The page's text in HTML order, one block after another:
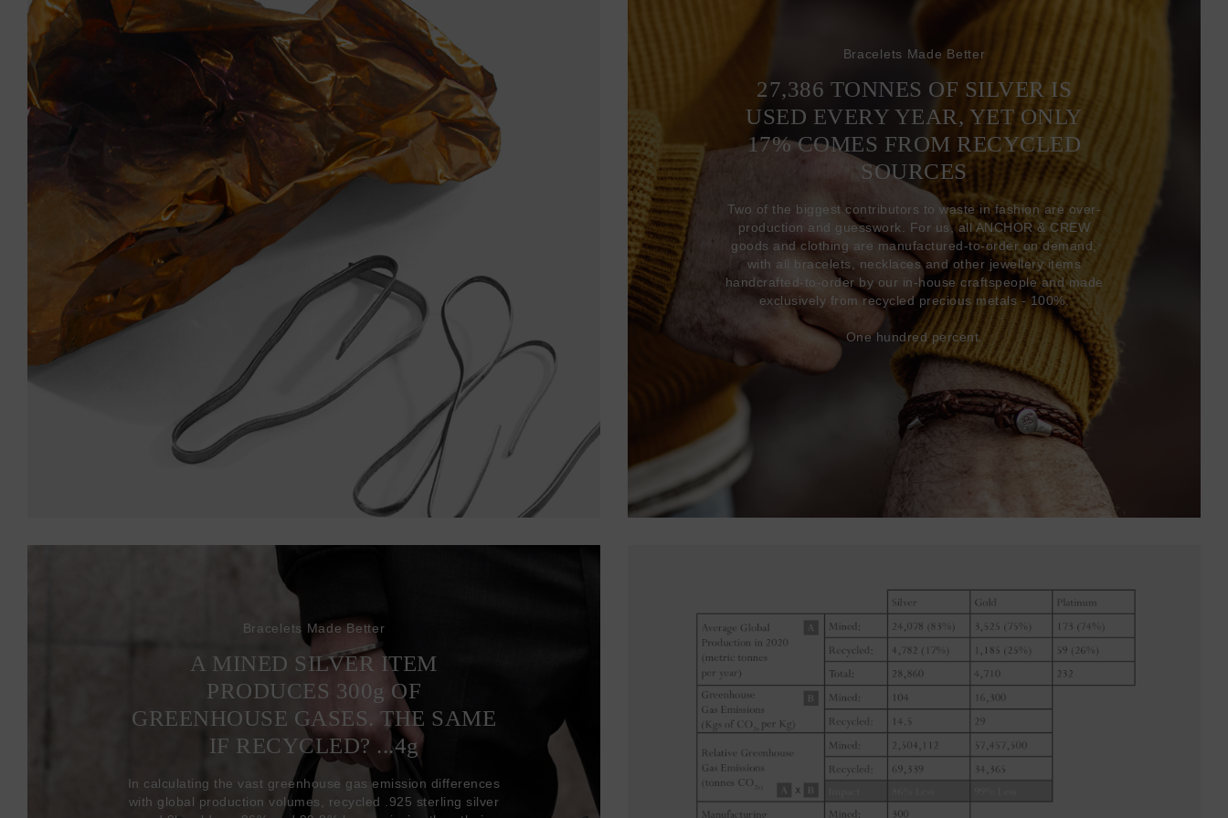
Bracelets Made Better
27,386 TONNES OF SILVER IS
USED EVERY YEAR, YET ONLY
17% COMES FROM RECYCLED
SOURCES
Two of the biggest contributors to waste in fashion are over-
production and guesswork. For us, all ANCHOR & CREW
goods and clothing are manufactured-to-order on demand,
with all bracelets, necklaces and other jewellery items
handcrafted-to-order by our in-house craftspeople and made
exclusively from recycled precious metals - 100%.
One hundred percent.
Bracelets Made Better
A MINED SILVER ITEM
PRODUCES 300g OF
GREENHOUSE GASES. THE SAME
IF RECYCLED? ...4g
In calculating the vast greenhouse gas emission differences
with global production volumes, recycled .925 sterling silver